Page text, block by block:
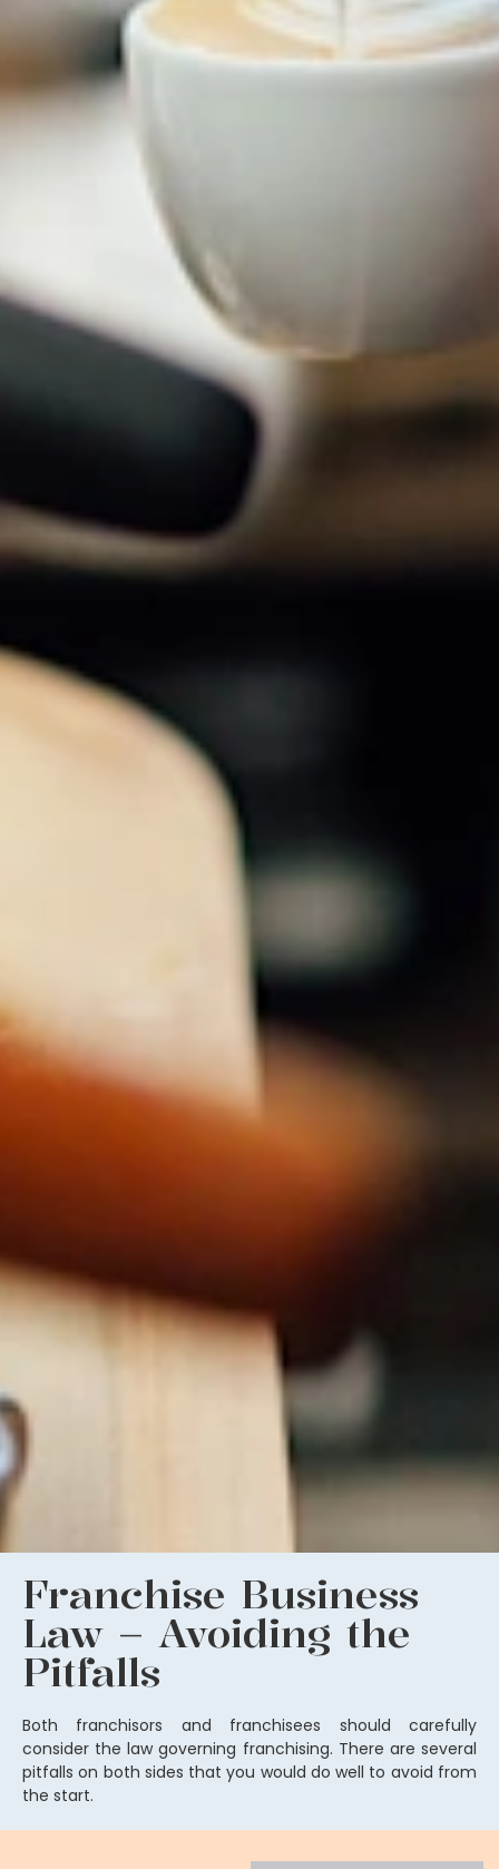
Franchise Business
Law – Avoiding the
Pitfalls
Both franchisors and franchisees should carefully
consider the law governing franchising. There are several
pitfalls on both sides that you would do well to avoid from
the start.